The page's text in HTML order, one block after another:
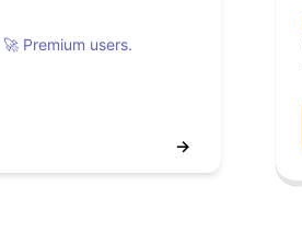
🚀 Premium users.
→